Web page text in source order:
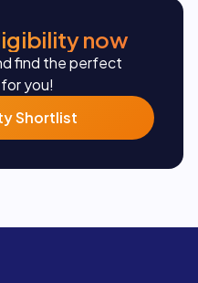
now
find the perfect
you!
Shortlist